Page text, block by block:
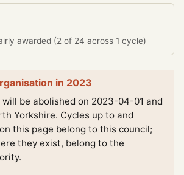
awarded (2 of 24 across 1 cycle)
in 2023
will be abolished on 2023-04-01 and
Yorkshire. Cycles up to and
this page belong to this council;
they exist, belong to the